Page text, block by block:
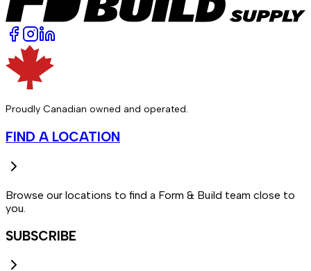
Proudly Canadian owned and operated.
FIND A LOCATION
Browse our locations to find a Form & Build team close to
you.
SUBSCRIBE